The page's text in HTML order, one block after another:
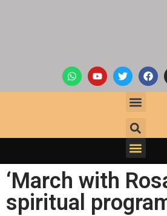
‘March with
spiritual